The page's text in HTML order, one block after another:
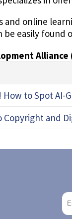
and online
be easily found
Alliance
How to Spot AI-
Copyright and